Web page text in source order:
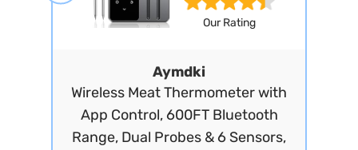
Our Rating
Aymdki
Wireless Meat Thermometer with
App Control, 600FT Bluetooth
Range, Dual Probes & 6 Sensors,